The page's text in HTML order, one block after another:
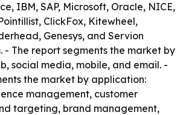
IBM, SAP, Microsoft, Oracle, NICE,
ClickFox, Kitewheel,
Genesys, and Servion
- The report segments the market by
social media, mobile, and email. -
the market by application:
management, customer
targeting, brand management,